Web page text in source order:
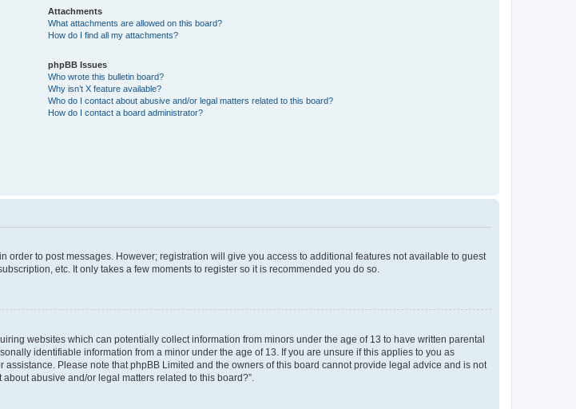
Attachments
What attachments are allowed on this board?
How do I find all my attachments?
phpBB Issues
Who wrote this bulletin board?
Why isn’t X feature available?
Who do I contact about abusive and/or legal matters related to this board?
How do I contact a board administrator?
order to post messages. However; registration will give you access to additional features not available to guest
etc. It only takes a few moments to register so it is recommended you do so.
websites which can potentially collect information from minors under the age of 13 to have written parental
identifiable information from a minor under the age of 13. If you are unsure if this applies to you as
Please note that phpBB Limited and the owners of this board cannot provide legal advice and is not
abusive and/or legal matters related to this board?”.